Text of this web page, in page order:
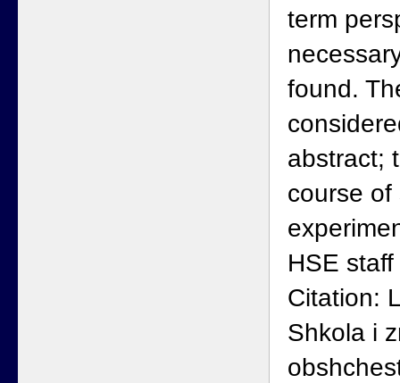
term
found.
abstract;
course of
HSE
Citation:
Shkola i